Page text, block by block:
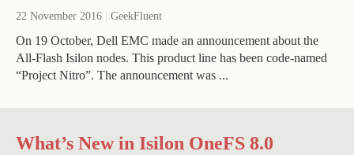
22 November 2016 GeekFluent
On 19 October, Dell EMC made an announcement about the
All-Flash Isilon nodes. This product line has been code-named
“Project Nitro”. The announcement was ...
What’s New in Isilon OneFS 8.0